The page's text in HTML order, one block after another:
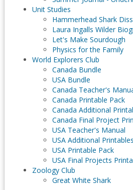
Unit Studies
Hammerhead Shark
Laura Ingalls Wilder
Let's Make Sourdough
Physics for the Family
World Explorers Club
Canada Bundle
USA Bundle
Canada Teacher's
Canada Printable Pack
Canada Additional
Canada Final Project
USA Teacher's Manual
USA Additional Printables
USA Printable Pack
USA Final Projects
Zoology Club
Great White Shark